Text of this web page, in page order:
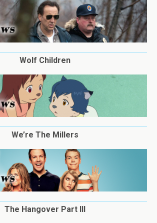
Wolf Children
We’re The Millers
The Hangover Part III